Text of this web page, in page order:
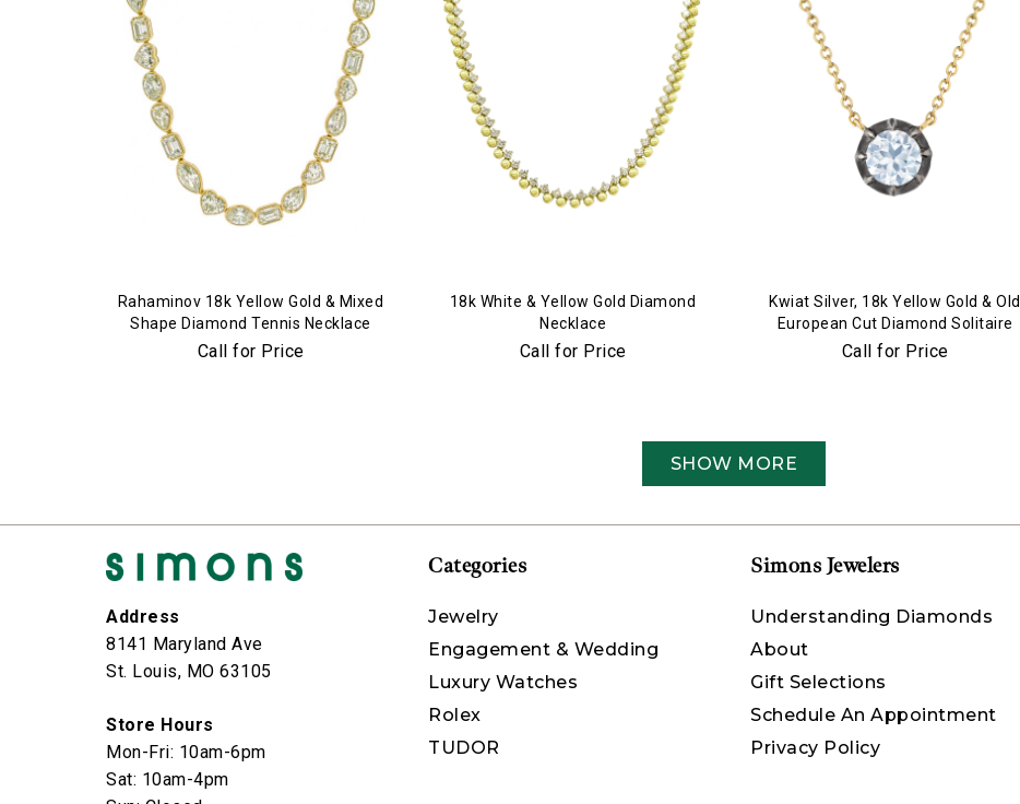
Rahaminov 18k Yellow Gold & Mixed
Shape Diamond Tennis Necklace
Call for Price
18k White & Yellow Gold Diamond
Necklace
Call for Price
Kwiat Silver, 18k Yellow Gold & Old
European Cut Diamond Solitaire
Pendant Necklace
Call for Price
SHOW MORE
Address
8141 Maryland Ave
St. Louis, MO 63105
Store Hours
Mon-Fri: 10am-6pm
Sat: 10am-4pm
Categories
Jewelry
Engagement & Wedding
Luxury Watches
Rolex
TUDOR
Simons Jewelers
Understanding Diamonds
About
Gift Selections
Schedule An Appointment
Privacy Policy